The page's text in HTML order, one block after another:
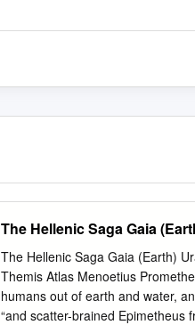
The Hellenic Saga Gaia
The Hellenic Saga Gaia (Earth)
Themis Atlas Menoetius
humans out of earth and water,
“and scatter-brained Epimetheus